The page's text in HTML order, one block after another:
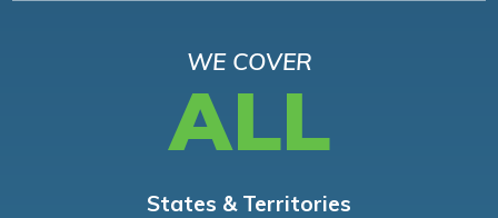
WE COVER
ALL
States & Territories